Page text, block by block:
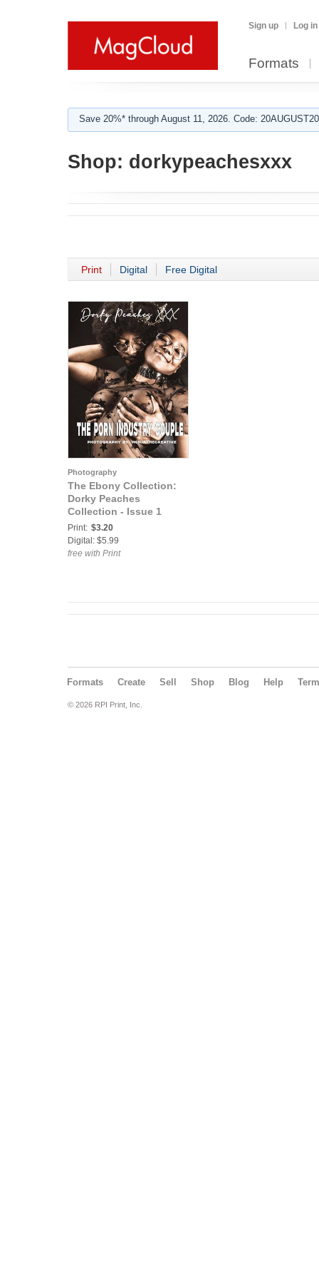
Sign up Log in
Formats
Save 20%* through August 11, 2026. Code:
Shop: dorkypeachesxxx
Print Digital Free Digital
Photography
The Ebony Collection:
Dorky Peaches
Collection - Issue 1
Print: $3.20
Digital: $5.99
free with Print
Formats Create Sell Shop Blog Help
© 2026 RPI Print, Inc.